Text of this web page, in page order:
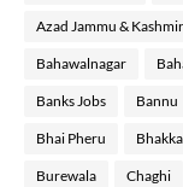
Azad Jammu & Kashmir
Bahawalnagar
Banks Jobs Bannu
Bhai Pheru
Burewala Chaghi